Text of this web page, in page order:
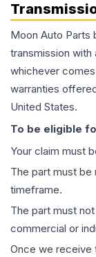
Moon Auto Parts
transmission with
whichever
warranties
United States.
To be eligible
Your claim must
The part must
timeframe.
The part must
commercial or
Once we receive